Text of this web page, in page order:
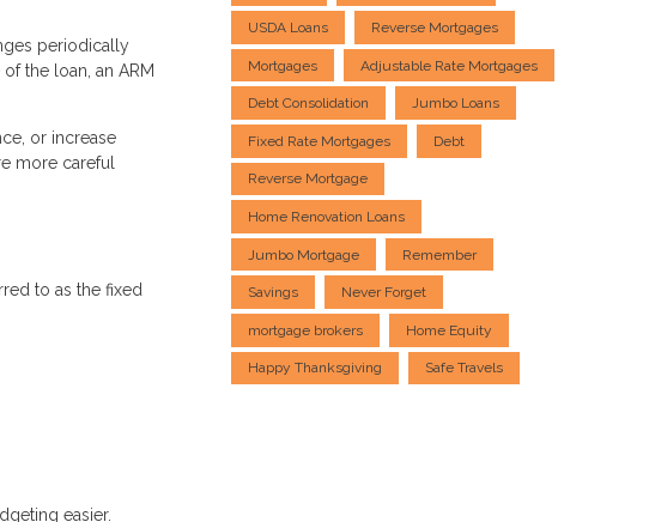
periodically
the loan, an ARM
or increase
more careful
to as the fixed
easier.
USDA Loans Reverse Mortgages
Mortgages Adjustable Rate Mortgages
Debt Consolidation Jumbo Loans
Fixed Rate Mortgages Debt
Reverse Mortgage
Home Renovation Loans
Jumbo Mortgage Remember
Savings Never Forget
mortgage brokers Home Equity
Happy Thanksgiving Safe Travels